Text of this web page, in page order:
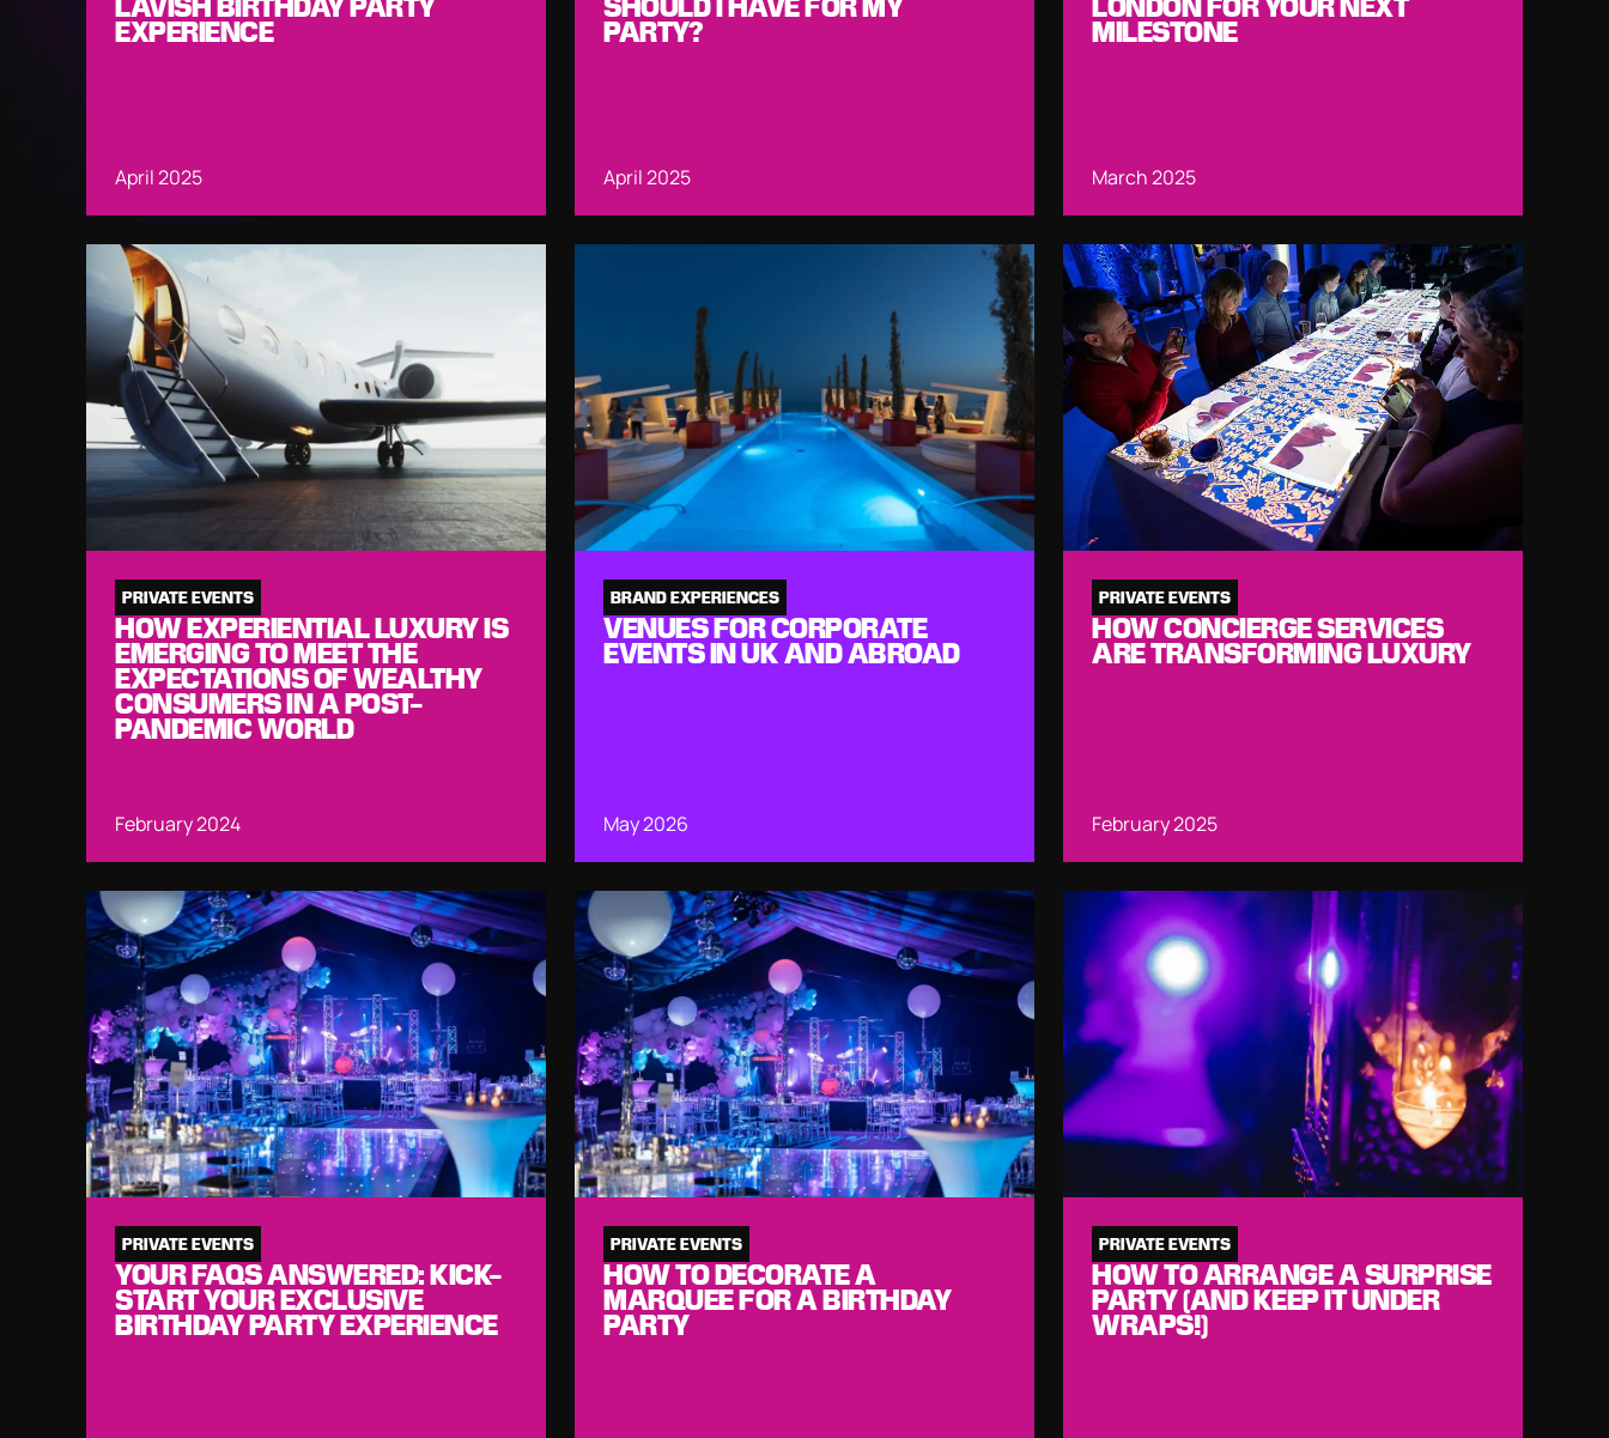
EXPERIENCE
April 2025
PARTY?
April 2025
MILESTONE
March 2025
PRIVATE EVENTS
HOW EXPERIENTIAL LUXURY IS
EMERGING TO MEET THE
EXPECTATIONS OF WEALTHY
CONSUMERS IN A POST-
PANDEMIC WORLD
February 2024
BRAND EXPERIENCES
VENUES FOR CORPORATE
EVENTS IN UK AND ABROAD
May 2026
PRIVATE EVENTS
HOW CONCIERGE SERVICES
ARE TRANSFORMING LUXURY
February 2025
PRIVATE EVENTS
YOUR FAQS ANSWERED: KICK-
START YOUR EXCLUSIVE
BIRTHDAY PARTY EXPERIENCE
PRIVATE EVENTS
HOW TO DECORATE A
MARQUEE FOR A BIRTHDAY
PARTY
PRIVATE EVENTS
HOW TO ARRANGE A SURPRISE
PARTY (AND KEEP IT UNDER
WRAPS!)